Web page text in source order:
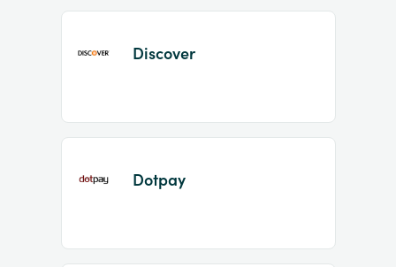
Discover
Dotpay